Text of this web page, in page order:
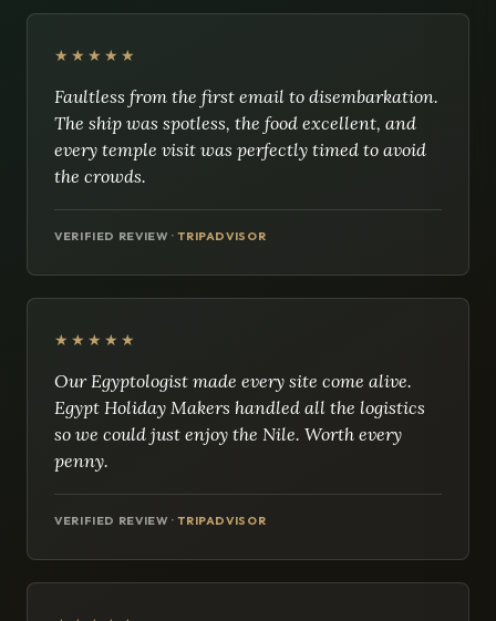
★★★★★
Faultless from the first email to disembarkation.
The ship was spotless, the food excellent, and
every temple visit was perfectly timed to avoid
the crowds.
VERIFIED REVIEW ·TRIPADVISOR
★★★★★
Our Egyptologist made every site come alive.
Egypt Holiday Makers handled all the logistics
so we could just enjoy the Nile. Worth every
penny.
VERIFIED REVIEW ·TRIPADVISOR